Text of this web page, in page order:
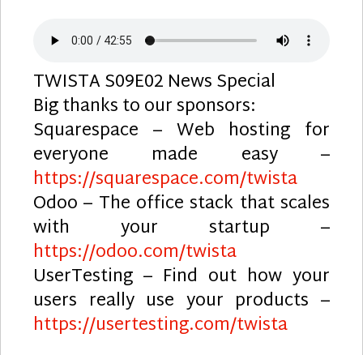
TWISTA S09E02 News Special
Big thanks to our sponsors:
Squarespace – Web hosting for
everyone made easy –
https://squarespace.com/twista
Odoo – The office stack that scales
with your startup –
https://odoo.com/twista
UserTesting – Find out how your
users really use your products –
https://usertesting.com/twista